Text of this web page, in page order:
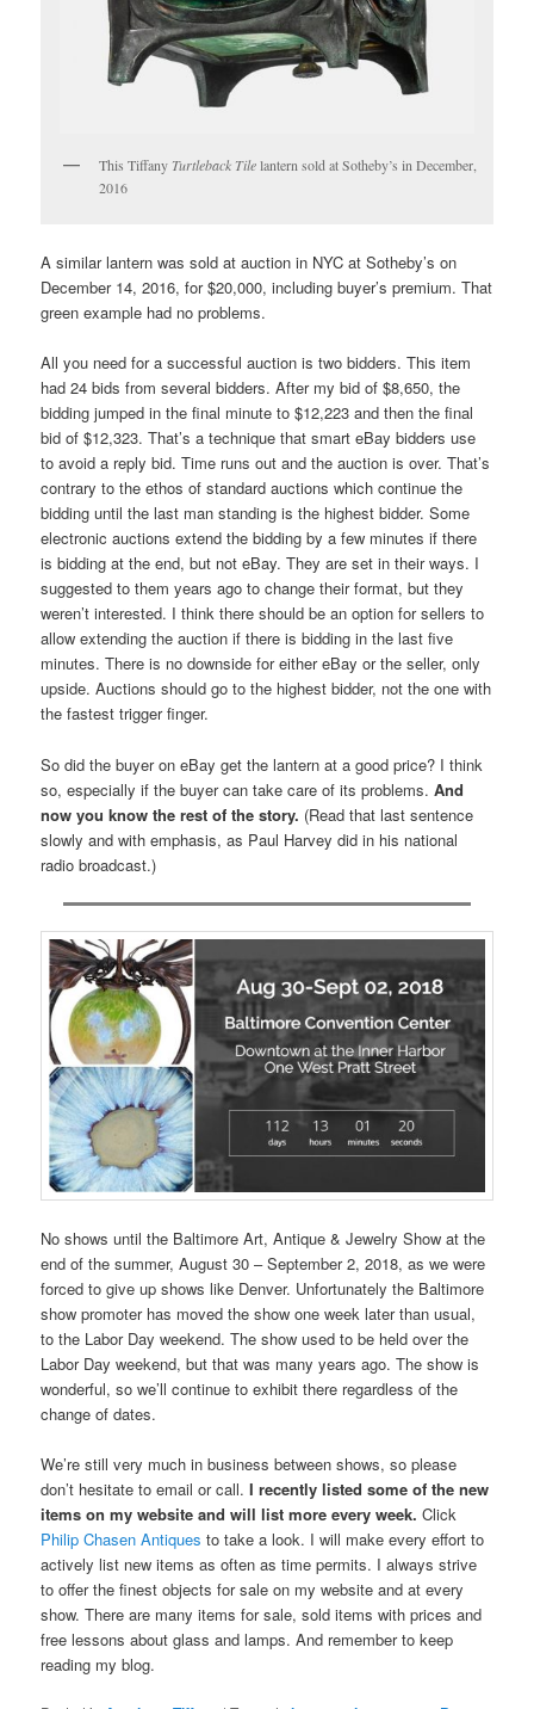
This Tiffany Turtleback Tilelantern sold at Sotheby’s in December,
2016
A similar lantern was sold at auction in NYC at Sotheby’s on
December 14, 2016, for $20,000, including buyer’s premium. That
green example had no problems.
All you need for a successful auction is two bidders. This item
had 24 bids from several bidders. After my bid of $8,650, the
bidding jumped in the final minute to $12,223 and then the final
bid of $12,323. That’s a technique that smart eBay bidders use
to avoid a reply bid. Time runs out and the auction is over. That’s
contrary to the ethos of standard auctions which continue the
bidding until the last man standing is the highest bidder. Some
electronic auctions extend the bidding by a few minutes if there
is bidding at the end, but not eBay. They are set in their ways. I
suggested to them years ago to change their format, but they
weren’t interested. I think there should be an option for sellers to
allow extending the auction if there is bidding in the last five
minutes. There is no downside for either eBay or the seller, only
upside. Auctions should go to the highest bidder, not the one with
the fastest trigger finger.
So did the buyer on eBay get the lantern at a good price? I think
so, especially if the buyer can take care of its problems.And
now you know the rest of the story. (Read that last sentence
slowly and with emphasis, as Paul Harvey did in his national
radio broadcast.)
No shows until the Baltimore Art, Antique & Jewelry Show at the
end of the summer, August 30 – September 2, 2018, as we were
forced to give up shows like Denver. Unfortunately the Baltimore
show promoter has moved the show one week later than usual,
to the Labor Day weekend. The show used to be held over the
Labor Day weekend, but that was many years ago. The show is
wonderful, so we’ll continue to exhibit there regardless of the
change of dates.
We’re still very much in business between shows, so please
don’t hesitate to email or call.I recently listed some of the new
items on my website and will list more every week. Click
Philip Chasen Antiques to take a look. I will make every effort to
actively list new items as often as time permits. I always strive
to offer the finest objects for sale on my website and at every
show. There are many items for sale, sold items with prices and
free lessons about glass and lamps. And remember to keep
reading my blog.